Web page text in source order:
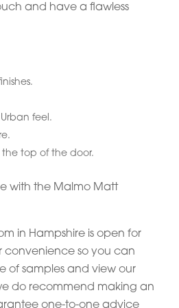
and have a flawless
feel.
top of the door.
with the Malmo Matt
in Hampshire is open for
convenience so you can
of samples and view our
do recommend making an
one-to-one advice